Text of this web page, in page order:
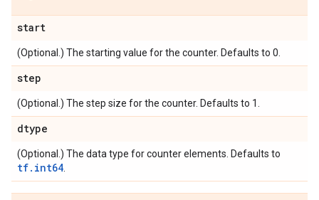
start
(Optional.) The starting value for the counter. Defaults to 0.
step
(Optional.) The step size for the counter. Defaults to 1.
dtype
(Optional.) The data type for counter elements. Defaults to
tf.int64